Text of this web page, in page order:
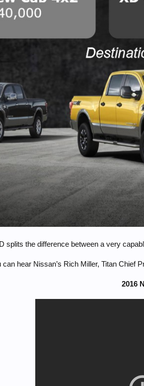
splits the difference between a very
hear Nissan’s Rich Miller, Titan Chief
2016